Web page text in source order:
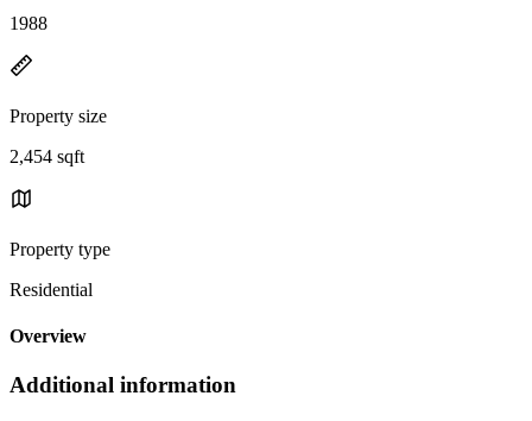
1988
Property size
2,454 sqft
Property type
Residential
Overview
Additional information